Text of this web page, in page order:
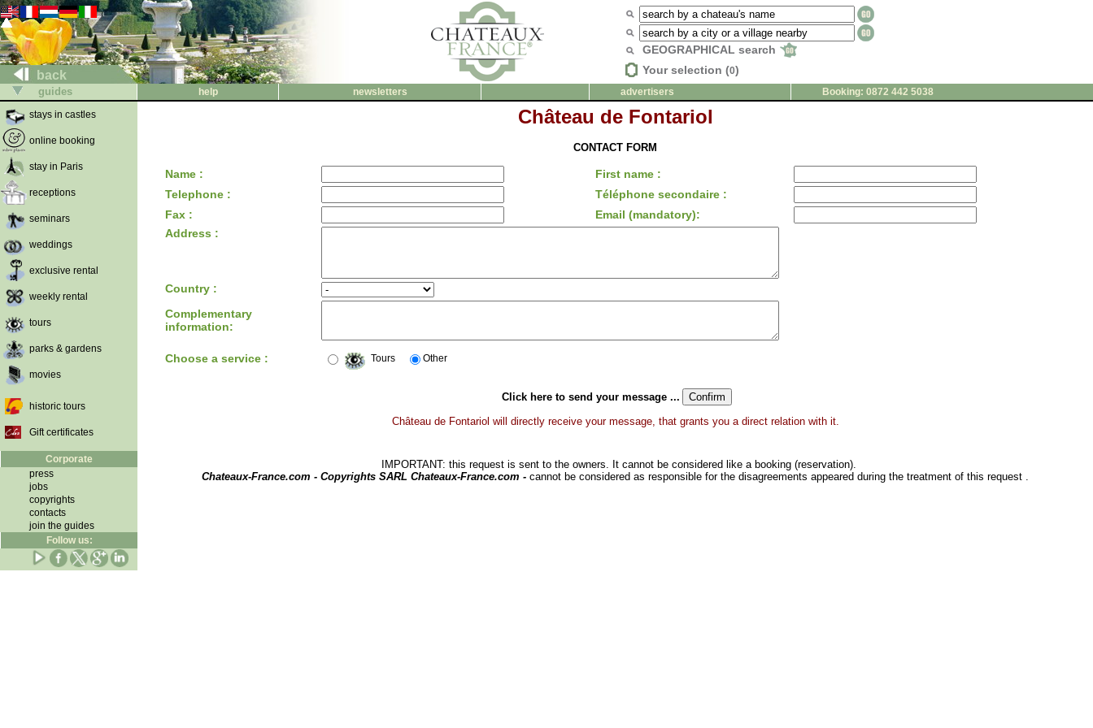
back
GEOGRAPHICAL search
Your selection (0)
guides help newsletters advertisers
Booking: 0872 442 5038
stays in castles
online booking
stay in Paris
receptions
seminars
weddings
exclusive rental
weekly rental
tours
parks & gardens
movies
historic tours
Gift certificates
Corporate
press
jobs
copyrights
contacts
join the guides
Follow us:
Château de Fontariol
CONTACT FORM
Name :
First name :
Telephone :
Téléphone secondaire :
Fax :
Email (mandatory):
Address :
Country :
Complementary
information:
Choose a service : Tours Other
Click here to send your message ...
Château de Fontariol will directly receive your message, that grants you a direct relation with it.
IMPORTANT: this request is sent to the owners. It cannot be considered like a booking (reservation).
Chateaux-France.com - Copyrights SARL Chateaux-France.com - cannot be considered as responsible for the disagreements appeared during the treatment of this request .